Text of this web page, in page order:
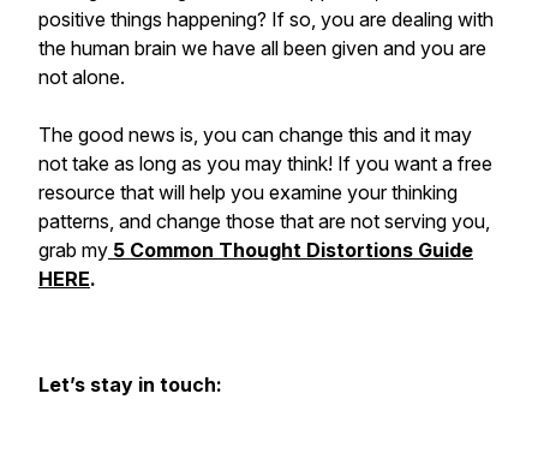
positive things happening? If so, you are dealing with
the human brain we have all been given and you are
not alone.
The good news is, you can change this and it may
not take as long as you may think! If you want a free
resource that will help you examine your thinking
patterns, and change those that are not serving you,
grab my 5 Common Thought Distortions Guide
HERE.
Let’s stay in touch: